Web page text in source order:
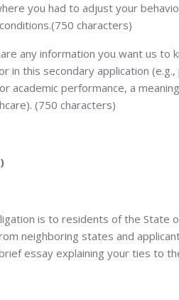
you had to adjust your
characters)
any information you want us to
in this secondary application
academic performance, a
(750 characters)
is to residents of the State
neighboring states and
essay explaining your ties to